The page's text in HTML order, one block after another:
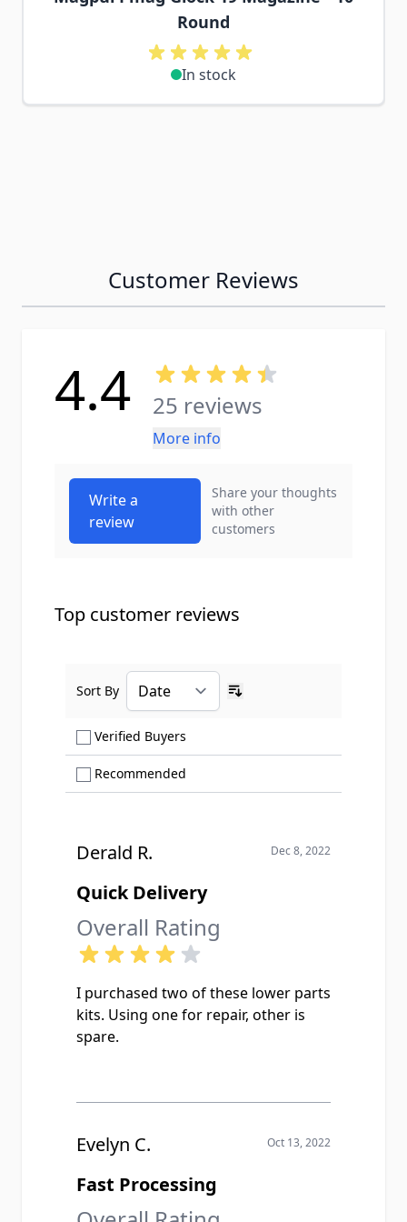
Round
In stock
Customer Reviews
4.4 25 reviews
More info
Write a
review
Share your thoughts
with other
customers
Top customer reviews
Verified Buyers
Recommended
Sort By
Derald R. Dec 8, 2022
Quick Delivery
Overall Rating
I purchased two of these lower parts
kits. Using one for repair, other is
spare.
Evelyn C. Oct 13, 2022
Fast Processing